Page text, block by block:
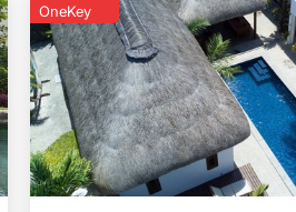
OneKey